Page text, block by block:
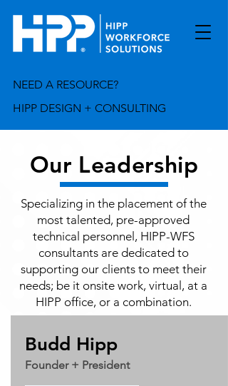
NEED A RESOURCE?
HIPP DESIGN + CONSULTING
Our Leadership
Specializing in the placement of the
most talented, pre-approved
technical personnel, HIPP-WFS
consultants are dedicated to
supporting our clients to meet their
needs; be it onsite work, virtual, at a
HIPP office, or a combination.
Budd Hipp
Founder + President